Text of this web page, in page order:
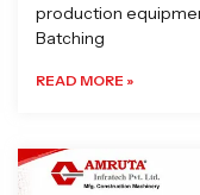
production
Batching
READ MORE »